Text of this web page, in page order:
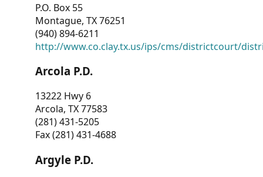
P.O. Box 55
Montague, TX 76251
(940) 894-6211
http://www.co.clay.tx.us/ips/cms/districtcourt/
Arcola P.D.
13222 Hwy 6
Arcola, TX 77583
(281) 431-5205
Fax (281) 431-4688
Argyle P.D.